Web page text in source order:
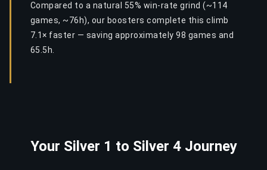
Compared to a natural 55% win-rate grind (~114
games, ~76h), our boosters complete this climb
7.1× faster — saving approximately 98 games and
65.5h.
Your Silver 1 to Silver 4 Journey